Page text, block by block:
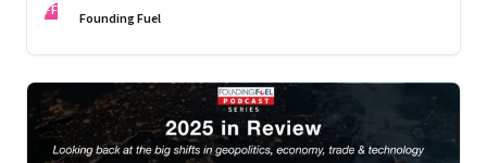
FF Founding Fuel